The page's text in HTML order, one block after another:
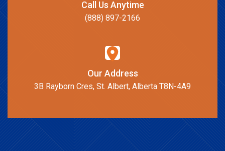
Call Us Anytime
(888) 897-2166
Our Address
3B Rayborn Cres, St. Albert, Alberta T8N-4A9